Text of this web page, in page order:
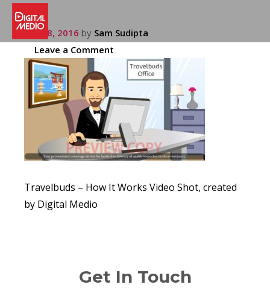
July 28, 2016 by Sam Sudipta
Leave a Comment
Travelbuds – How It Works Video Shot, created
by Digital Medio
Get In Touch